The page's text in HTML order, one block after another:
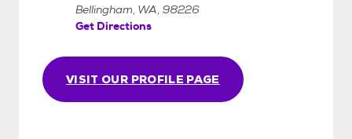
VISIT OUR PROFILE PAGE
Bellingham, WA, 98226
Get Directions